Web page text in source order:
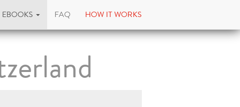
EBOOKS FAQ HOW IT WORKS